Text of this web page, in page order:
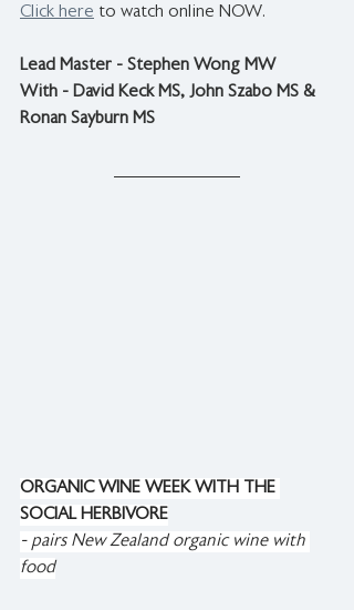
Click here to watch online NOW.
Lead Master - Stephen Wong MW
With - David Keck MS, John Szabo MS &
Ronan Sayburn MS
ORGANIC WINE WEEK WITH THE
SOCIAL HERBIVORE
- pairs New Zealand organic wine with
food